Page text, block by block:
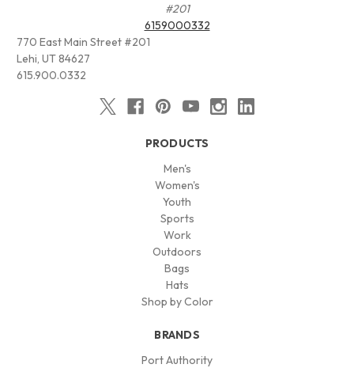
#201
6159000332
770 East Main Street #201
Lehi, UT 84627
615.900.0332
PRODUCTS
Men's
Women's
Youth
Sports
Work
Outdoors
Bags
Hats
Shop by Color
BRANDS
Port Authority